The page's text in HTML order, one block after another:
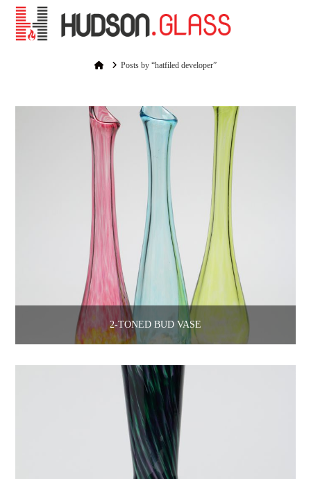
HomePosts by “hatfiled developer”
2-TONED BUD VASE